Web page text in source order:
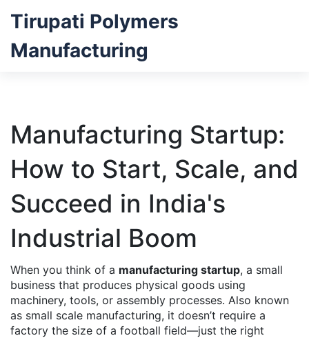
Tirupati Polymers
Manufacturing
Manufacturing Startup:
How to Start, Scale, and
Succeed in India's
Industrial Boom
When you think of a manufacturing startup, a small
business that produces physical goods using
machinery, tools, or assembly processes. Also known
as small scale manufacturing, it doesn’t require a
factory the size of a football field—just the right